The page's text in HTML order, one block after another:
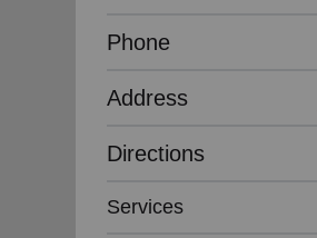
Phone
Address
Directions
Services